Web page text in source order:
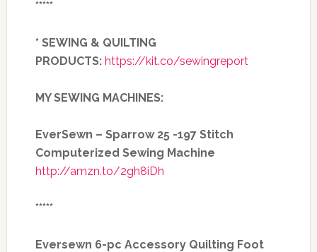
*****
* SEWING & QUILTING
PRODUCTS: https://kit.co/sewingreport
MY SEWING MACHINES:
EverSewn – Sparrow 25 -197 Stitch
Computerized Sewing Machine
http://amzn.to/2gh8iDh
*****
Eversewn 6-pc Accessory Quilting Foot